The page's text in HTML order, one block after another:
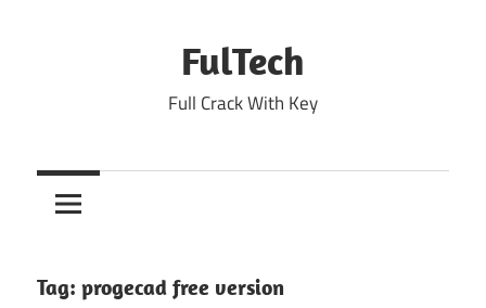
FulTech
Full Crack With Key
Tag: progecad free version